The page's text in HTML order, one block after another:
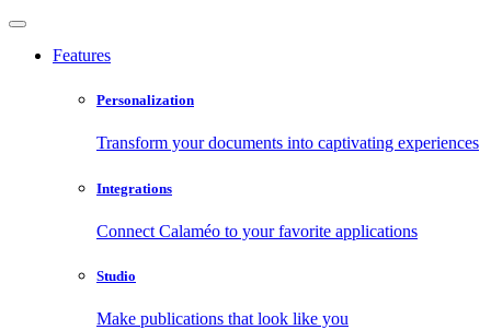
Features
Personalization
Transform your documents into captivating experiences
Integrations
Connect Calaméo to your favorite applications
Studio
Make publications that look like you